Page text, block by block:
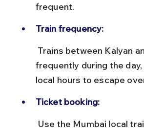
frequent.
Train frequency:
frequently during the
local hours to escape
Ticket booking: